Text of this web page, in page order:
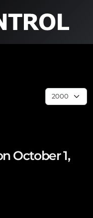
October 1,